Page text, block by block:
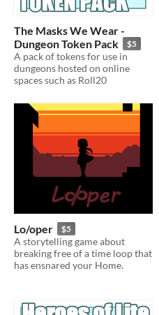
The Masks We Wear -
Dungeon Token Pack
$5
A pack of tokens for use in
dungeons hosted on online
spaces such as Roll20
Lo/oper $5
A storytelling game about
breaking free of a time loop that
has ensnared your Home.